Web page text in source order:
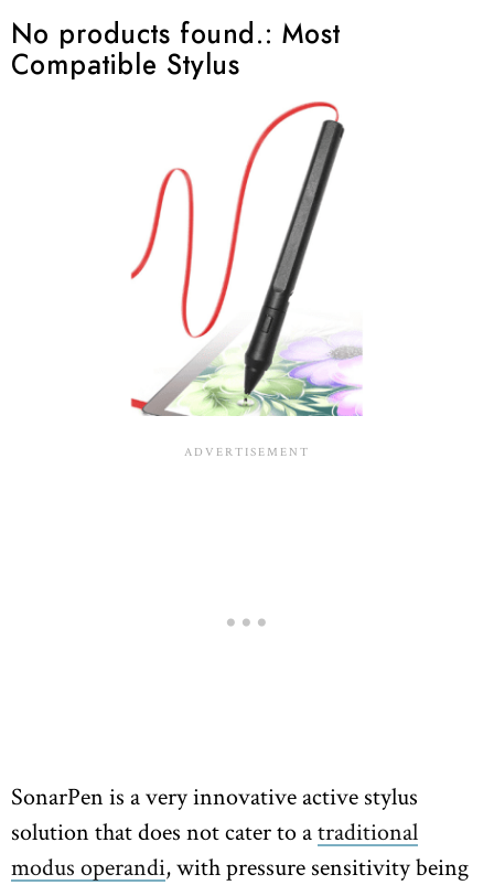
No products found. : Most
Compatible Stylus
SonarPen is a very innovative active stylus
solution that does not cater to atraditional
modus operandi, with pressure sensitivity being